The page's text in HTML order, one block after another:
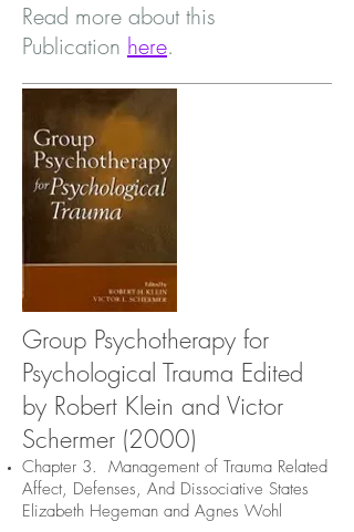
Read more about this
Publication here.
Group Psychotherapy for
Psychological Trauma Edited
by Robert Klein and Victor
Schermer (2000)
Chapter 3. Management of Trauma Related
Affect, Defenses, And Dissociative States
Elizabeth Hegeman and Agnes Wohl